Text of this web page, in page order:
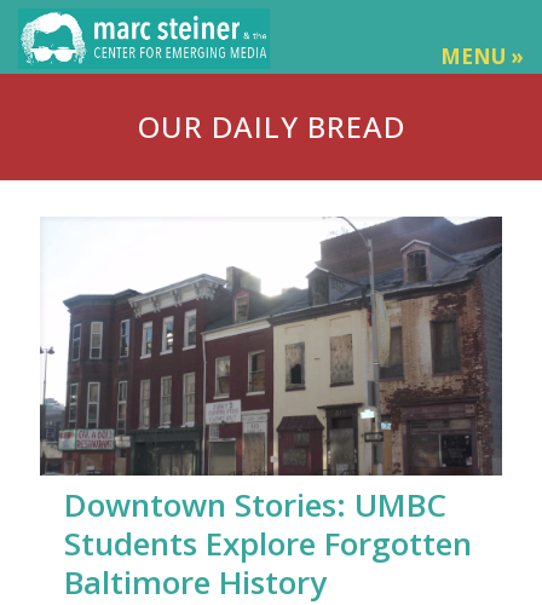
MENU »
OUR DAILY BREAD
Downtown Stories: UMBC
Students Explore Forgotten
Baltimore History